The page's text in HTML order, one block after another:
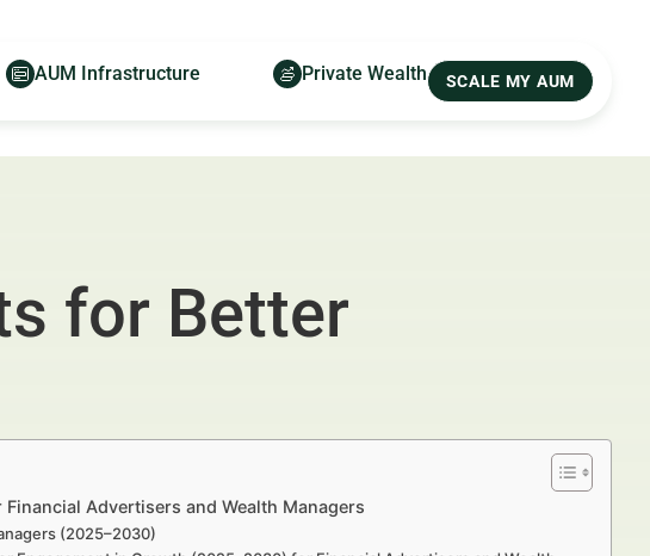
AUM Infrastructure Private Wealth SCALE MY AUM
for Better
Advertisers and Wealth Managers
(2025–2030)